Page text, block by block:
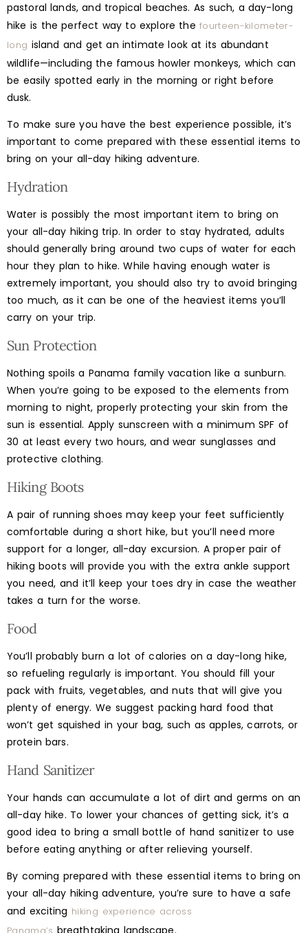
pastoral lands, and tropical beaches. As such, a day-long
hike is the perfect way to explore thefourteen-kilometer-
long island and get an intimate look at its abundant
wildlife—including the famous howler monkeys, which can
be easily spotted early in the morning or right before
dusk.
To make sure you have the best experience possible, it’s
important to come prepared with these essential items to
bring on your all-day hiking adventure.
Hydration
Water is possibly the most important item to bring on
your all-day hiking trip. In order to stay hydrated, adults
should generally bring around two cups of water for each
hour they plan to hike. While having enough water is
extremely important, you should also try to avoid bringing
too much, as it can be one of the heaviest items you’ll
carry on your trip.
Sun Protection
Nothing spoils a Panama family vacation like a sunburn.
When you’re going to be exposed to the elements from
morning to night, properly protecting your skin from the
sun is essential. Apply sunscreen with a minimum SPF of
30 at least every two hours, and wear sunglasses and
protective clothing.
Hiking Boots
A pair of running shoes may keep your feet sufficiently
comfortable during a short hike, but you’ll need more
support for a longer, all-day excursion. A proper pair of
hiking boots will provide you with the extra ankle support
you need, and it’ll keep your toes dry in case the weather
takes a turn for the worse.
Food
You’ll probably burn a lot of calories on a day-long hike,
so refueling regularly is important. You should fill your
pack with fruits, vegetables, and nuts that will give you
plenty of energy. We suggest packing hard food that
won’t get squished in your bag, such as apples, carrots, or
protein bars.
Hand Sanitizer
Your hands can accumulate a lot of dirt and germs on an
all-day hike. To lower your chances of getting sick, it’s a
good idea to bring a small bottle of hand sanitizer to use
before eating anything or after relieving yourself.
By coming prepared with these essential items to bring on
your all-day hiking adventure, you’re sure to have a safe
and exciting hiking experience across
breathtaking landscape.